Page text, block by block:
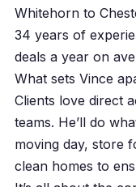
Whitehorn to
34 years of
deals a year on
What sets Vince
Clients love direct
teams. He’ll do
moving day, store
clean homes to